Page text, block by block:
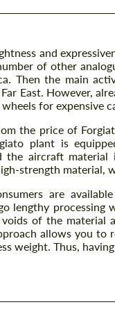
and
of other
Then the main
East. However,
for expensive
the price of
plant is
the aircraft material
strength material,
are
lengthy processing
of the material
allows you to
weight. Thus,